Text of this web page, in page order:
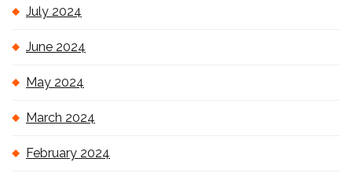
July 2024
June 2024
May 2024
March 2024
February 2024